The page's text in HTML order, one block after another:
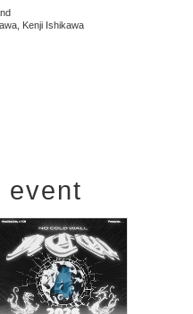
Kenji Ishikawa
event